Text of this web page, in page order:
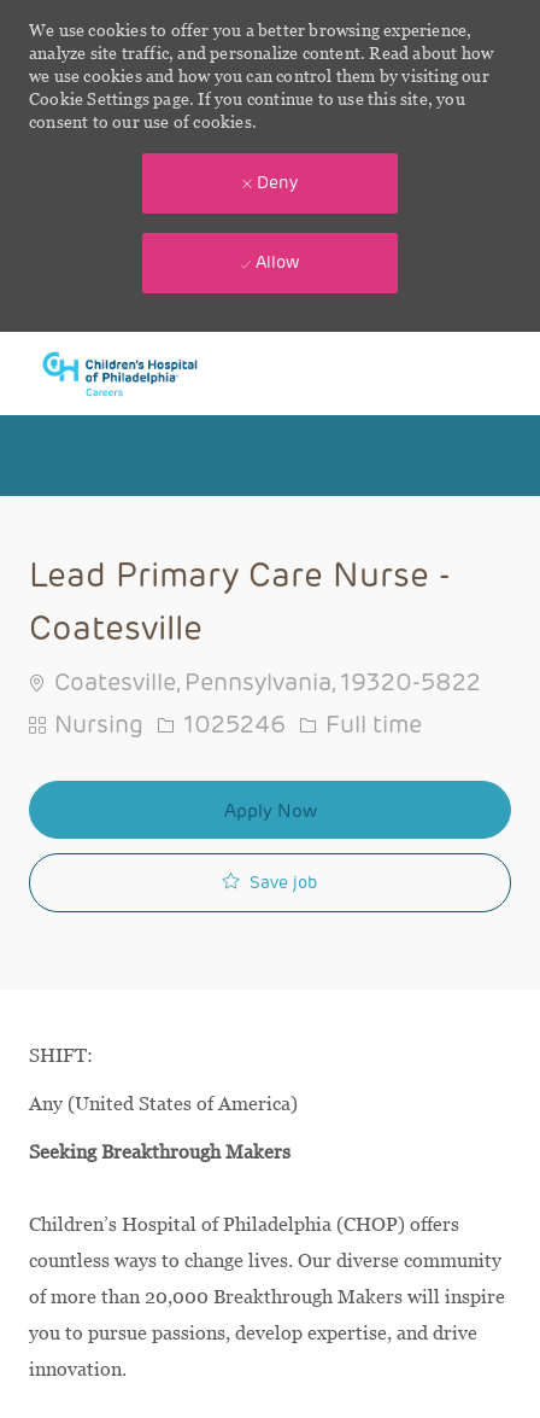
We use cookies to offer you a better browsing experience,
analyze site traffic, and personalize content. Read about how
we use cookies and how you can control them by visiting our
Cookie Settings page. If you continue to use this site, you
consent to our use of cookies.
Deny
Allow
Lead Primary Care Nurse -
Coatesville
Coatesville, Pennsylvania, 19320-5822
Category
Nursing Job Id
1025246 Job Type
Full time
Apply Now
Save job
SHIFT:
Any (United States of America)
Seeking Breakthrough Makers
Children’s Hospital of Philadelphia (CHOP) offers
countless ways to change lives. Our diverse community
of more than 20,000 Breakthrough Makers will inspire
you to pursue passions, develop expertise, and drive
innovation.